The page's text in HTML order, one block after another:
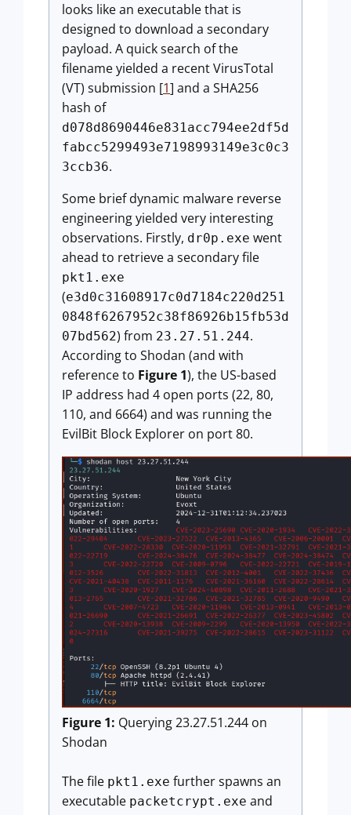
looks like an executable that is
designed to download a secondary
payload. A quick search of the
filename yielded a recent VirusTotal
(VT) submission [1] and a SHA256
hash of
d078d8690446e831acc794ee2df5d
fabcc5299493e7198993149e3c0c3
3ccb36.
Some brief dynamic malware reverse
engineering yielded very interesting
observations. Firstly, dr0p.exe went
ahead to retrieve a secondary file
pkt1.exe
(e3d0c31608917c0d7184c220d251
0848f6267952c38f86926b15fb53d
07bd562) from 23.27.51.244.
According to Shodan (and with
reference to Figure 1), the US-based
IP address had 4 open ports (22, 80,
110, and 6664) and was running the
EvilBit Block Explorer on port 80.
Figure 1: Querying 23.27.51.244 on
Shodan
The file pkt1.exe further spawns an
executable packetcrypt.exe and